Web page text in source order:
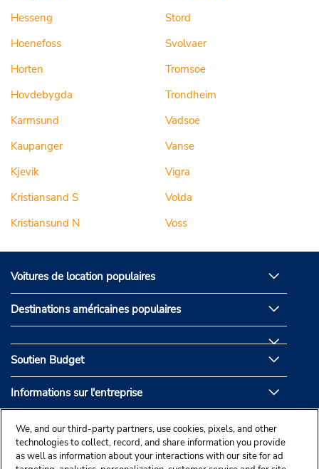
Hesseng
Hoenefoss
Horten
Hovdebygda
Karmsund
Kaupanger
Kjevik
Kristiansand S
Kristiansund N
Stord
Svolvaer
Tromsoe
Trondheim
Vadsoe
Vanse
Vigra
Volda
Voss
Voitures de location populaires
Destinations américaines populaires
Soutien Budget
Informations sur l'entreprise
Partenaires de Budget
We, and our third-party partners, use cookies, pixels, and other
technologies to collect, record, and share information you provide
as well as information about your interactions with our site for ad